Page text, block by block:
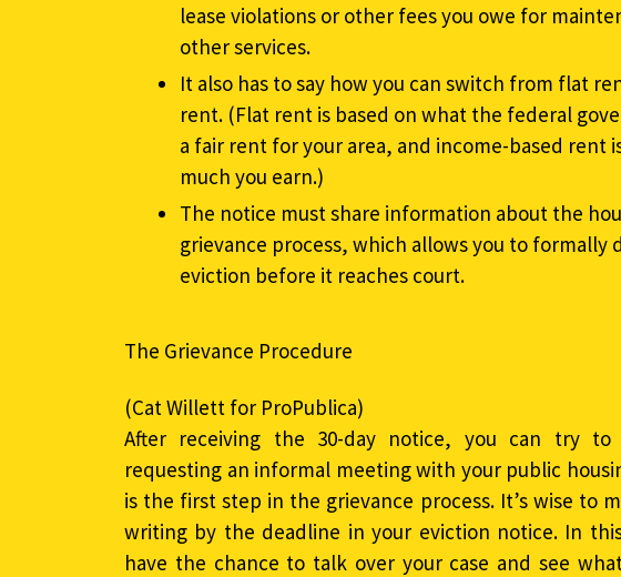
lease violations or other fees you owe for
other services.
It also has to say how you can switch from flat
rent. (Flat rent is based on what the federal
a fair rent for your area, and income-based rent
much you earn.)
The notice must share information about the
grievance process, which allows you to formally
eviction before it reaches court.
The Grievance Procedure
(Cat Willett for ProPublica)
After receiving the 30-day notice, you can try to
requesting an informal meeting with your public
is the first step in the grievance process. It’s wise to
writing by the deadline in your eviction notice. In
have the chance to talk over your case and see